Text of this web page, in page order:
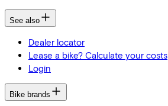
See also
Dealer locator
Lease a bike? Calculate your costs
Login
Bike brands